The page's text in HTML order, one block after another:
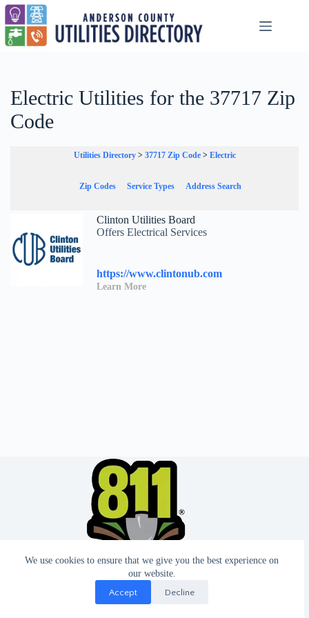
Skip
content
We use cookies to ensure that we give you the best experience on
our website.
Accept Decline
Electric Utilities for the 37717 Zip
Code
Utilities Directory > 37717 Zip Code > Electric
Zip Codes Service Types Address Search
Clinton Utilities Board
Offers Electrical Services
https://www.clintonub.com
Learn More